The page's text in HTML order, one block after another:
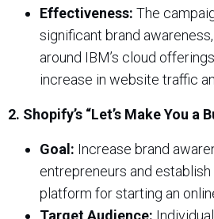
Effectiveness: The
significant brand
around IBM’s cloud
increase in website traffic
2. Shopify’s “Let’s Make You a
Goal: Increase brand
entrepreneurs and
platform for starting an
Target Audience: